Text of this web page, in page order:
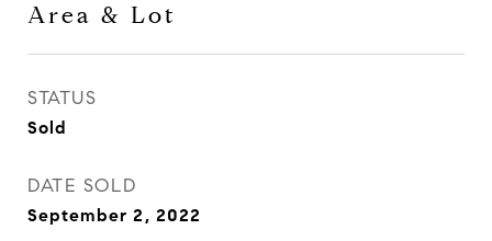
Area & Lot
STATUS
Sold
DATE SOLD
September 2, 2022